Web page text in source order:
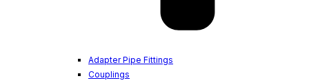
Adapter Pipe Fittings
Couplings